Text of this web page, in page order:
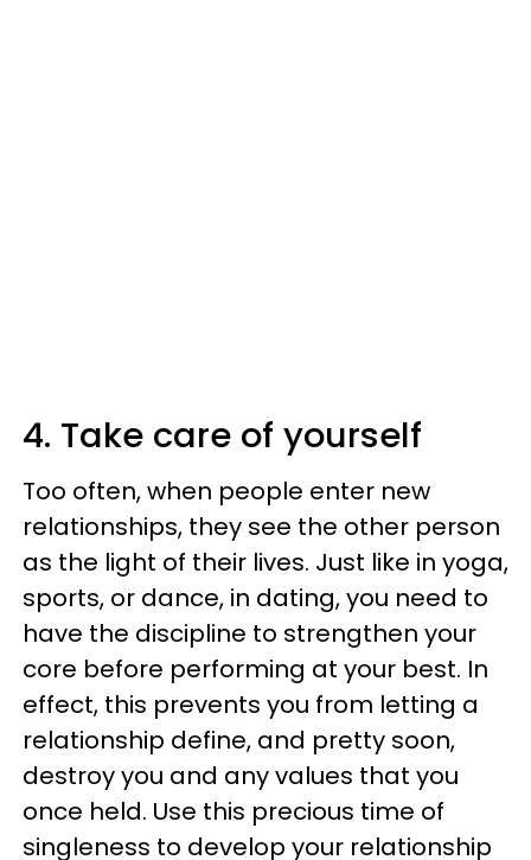
4. Take care of yourself
Too often, when people enter new
relationships, they see the other person
as the light of their lives. Just like in yoga,
sports, or dance, in dating, you need to
have the discipline to strengthen your
core before performing at your best. In
effect, this prevents you from letting a
relationship define, and pretty soon,
destroy you and any values that you
once held. Use this precious time of
singleness to develop your relationship